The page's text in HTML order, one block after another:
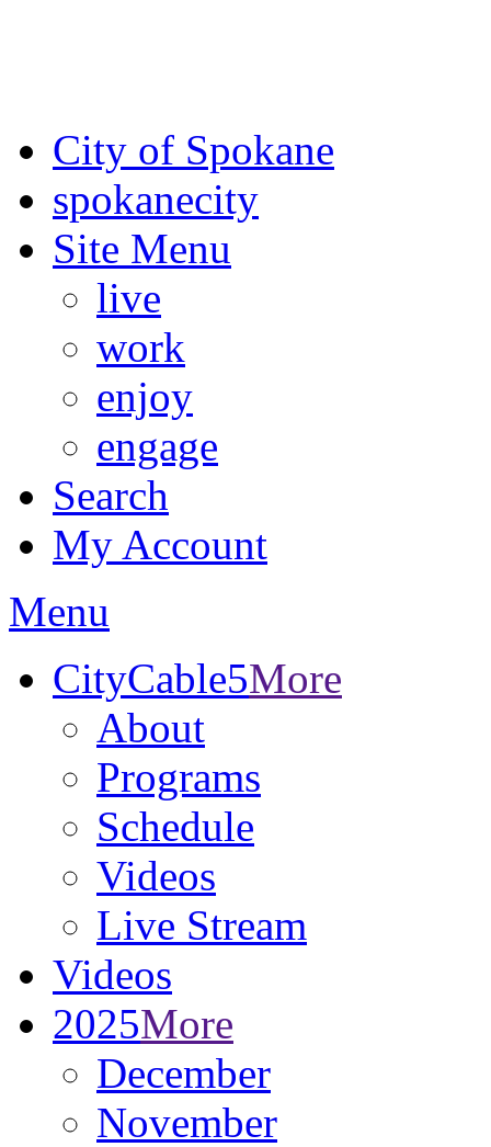
City of Spokane
spokanecity
Site Menu
live
work
enjoy
engage
Search
My Account
Menu
CityCable5More
About
Programs
Schedule
Videos
Live Stream
Videos
2025More
December
November